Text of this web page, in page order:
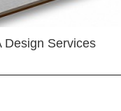
Design Services